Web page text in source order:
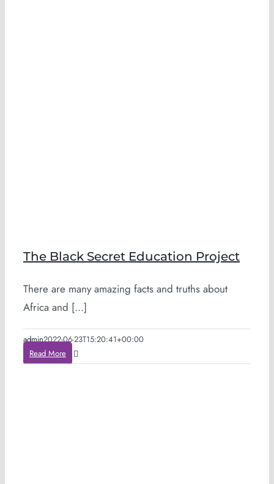
The Black Secret Education Project
There are many amazing facts and truths about
Africa and [...]
admin2022-06-23T15:20:41+00:00
Read More